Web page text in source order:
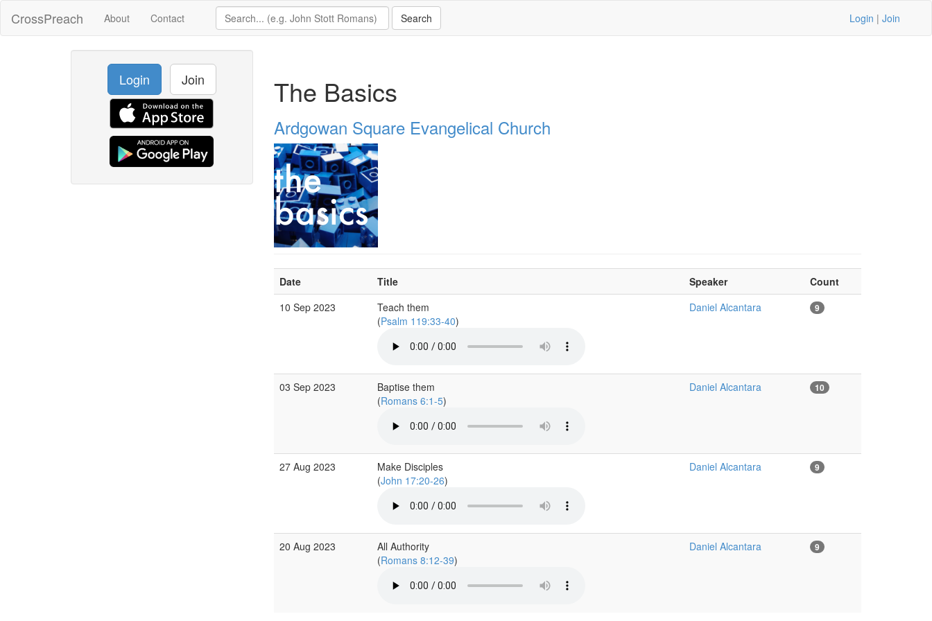
CrossPreach About Contact Login | Join
Login Join The Basics
Ardgowan Square Evangelical Church
Date Title Speaker
Count
10 Sep 2023
Teach them
(Psalm 119:33-40)
Daniel Alcantara 9
03 Sep 2023
Baptise them
(Romans 6:1-5)
Daniel Alcantara 10
27 Aug 2023
Make Disciples
(John 17:20-26)
Daniel Alcantara 9
20 Aug 2023
All Authority
(Romans 8:12-39)
Daniel Alcantara 9